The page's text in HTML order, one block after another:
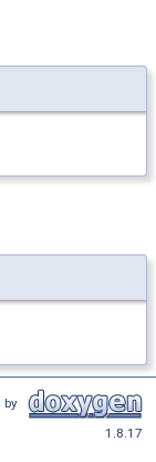
by
1.8.17